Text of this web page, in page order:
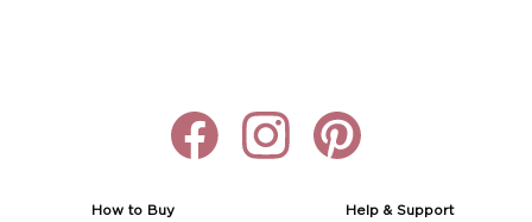
How to Buy
Help & Support